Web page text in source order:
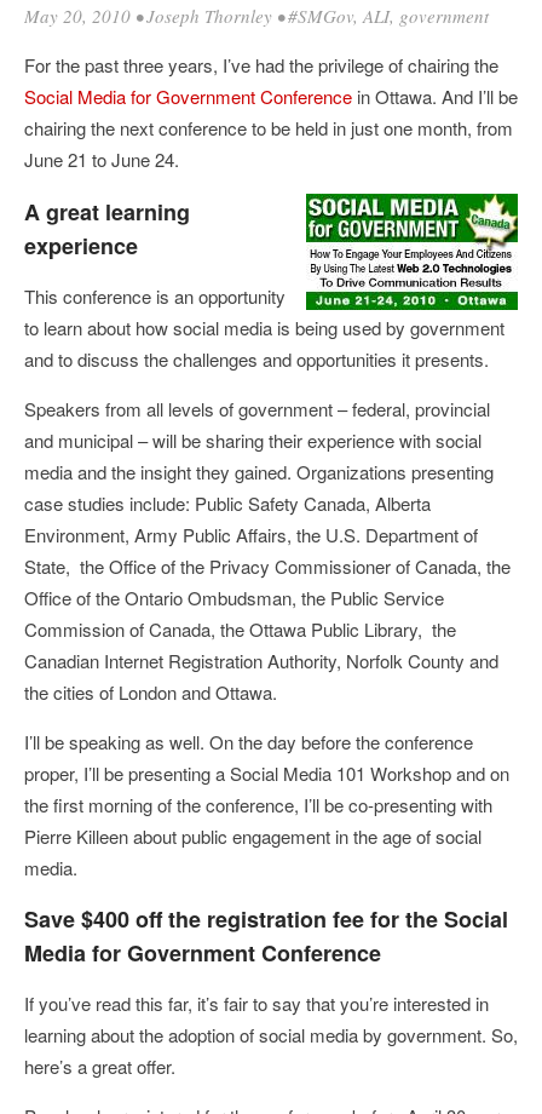
May 20, 2010 •Joseph Thornley •#SMGov, ALI, government
For the past three years, I’ve had the privilege of chairing the
Social Media for Government Conference in Ottawa. And I’ll be
chairing the next conference to be held in just one month, from
June 21 to June 24.
A great learning
experience
This conference is an opportunity
to learn about how social media is being used by government
and to discuss the challenges and opportunities it presents.
Speakers from all levels of government – federal, provincial
and municipal – will be sharing their experience with social
media and the insight they gained. Organizations presenting
case studies include: Public Safety Canada, Alberta
Environment, Army Public Affairs, the U.S. Department of
State, the Office of the Privacy Commissioner of Canada, the
Office of the Ontario Ombudsman, the Public Service
Commission of Canada, the Ottawa Public Library, the
Canadian Internet Registration Authority, Norfolk County and
the cities of London and Ottawa.
I’ll be speaking as well. On the day before the conference
proper, I’ll be presenting a Social Media 101 Workshop and on
the first morning of the conference, I’ll be co-presenting with
Pierre Killeen about public engagement in the age of social
media.
Save $400 off the registration fee for the Social
Media for Government Conference
If you’ve read this far, it’s fair to say that you’re interested in
learning about the adoption of social media by government. So,
here’s a great offer.